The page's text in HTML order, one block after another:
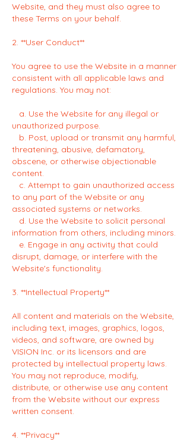
Website, and they must also agree to
these Terms on your behalf.
2. **User Conduct**
You agree to use the Website in a manner
consistent with all applicable laws and
regulations. You may not:
a. Use the Website for any illegal or
unauthorized purpose.
b. Post, upload or transmit any harmful,
threatening, abusive, defamatory,
obscene, or otherwise objectionable
content.
c. Attempt to gain unauthorized access
to any part of the Website or any
associated systems or networks.
d. Use the Website to solicit personal
information from others, including minors.
e. Engage in any activity that could
disrupt, damage, or interfere with the
Website's functionality.
3. **Intellectual Property**
All content and materials on the Website,
including text, images, graphics, logos,
videos, and software, are owned by
VISION Inc. or its licensors and are
protected by intellectual property laws.
You may not reproduce, modify,
distribute, or otherwise use any content
from the Website without our express
written consent.
4. **Privacy**